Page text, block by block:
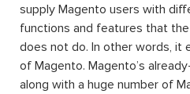
supply Magento users with
functions and features that
does not do. In other words, it
of Magento. Magento’s
along with a huge number of